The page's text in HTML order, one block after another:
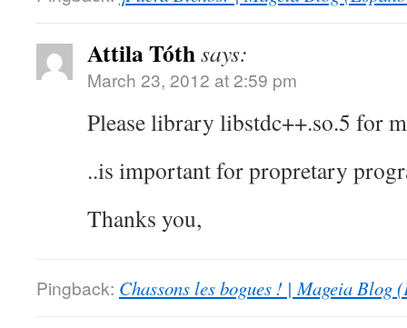
Attila Tóthsays:
March 23, 2012 at 2:59 pm
Please library libstdc++.so.5 for
..is important for propretary
Thanks you,
Pingback: Chassons les bogues ! | Mageia Blog